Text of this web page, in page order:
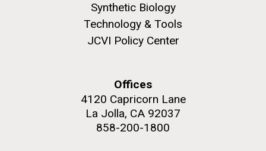
Synthetic Biology
Technology & Tools
JCVI Policy Center
Offices
4120 Capricorn Lane
La Jolla, CA 92037
858-200-1800